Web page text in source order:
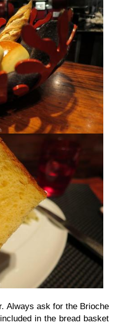
Always ask for the Brioche
in the bread basket